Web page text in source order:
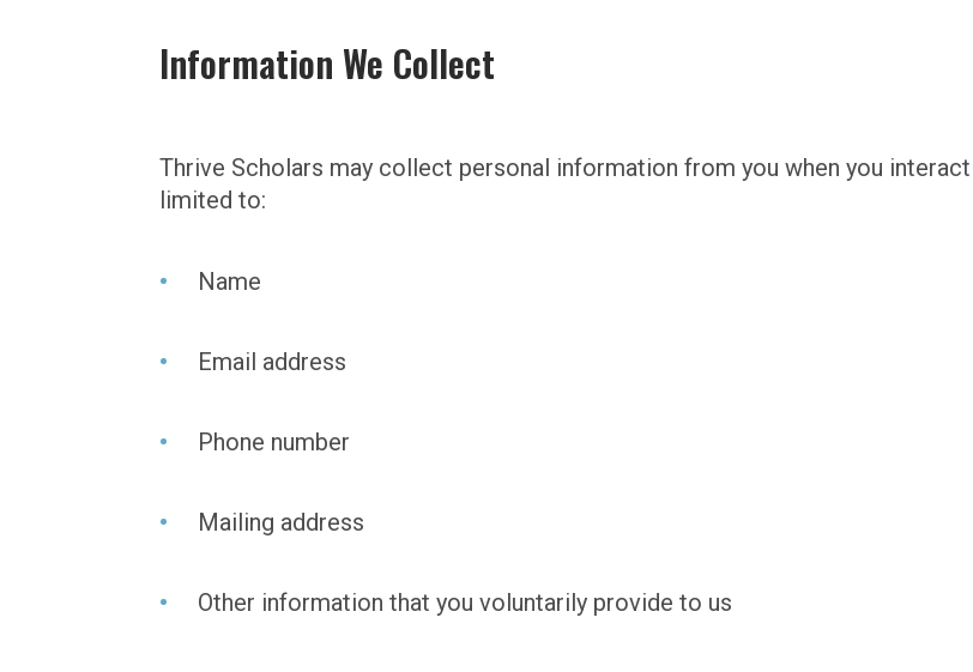
Information We Collect
Thrive Scholars may collect personal information from you when you
limited to:
Name
Email address
Phone number
Mailing address
Other information that you voluntarily provide to us